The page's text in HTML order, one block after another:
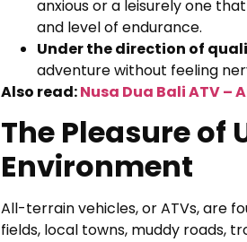
anxious or a leisurely one
and level of endurance.
Under the direction of
adventure without feeling
Also read:Nusa Dua Bali ATV –
The Pleasure of
Environment
All-terrain vehicles, or ATVs, are
fields, local towns, muddy roads,